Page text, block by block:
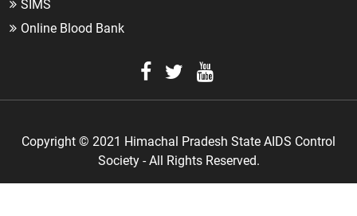
SIMS
Online Blood Bank
Copyright © 2021 Himachal Pradesh State AIDS Control
Society - All Rights Reserved.